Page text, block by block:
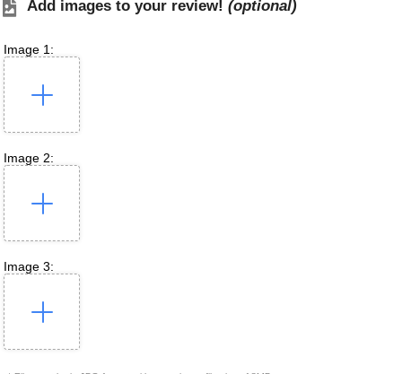
Add images to your review! (optional)
Image 1:
Image 2:
Image 3: